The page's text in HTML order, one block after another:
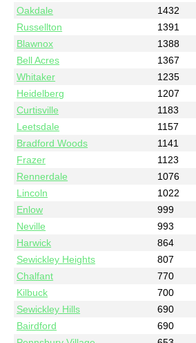
Oakdale
1432
Russellton
1391
Blawnox
1388
Bell Acres
1367
Whitaker
1235
Heidelberg
1207
Curtisville
1183
Leetsdale
1157
Bradford Woods
1141
Frazer
1123
Rennerdale
1076
Lincoln
1022
Enlow
999
Neville
993
Harwick
864
Sewickley Heights
807
Chalfant
770
Kilbuck
700
Sewickley Hills
690
Bairdford
690